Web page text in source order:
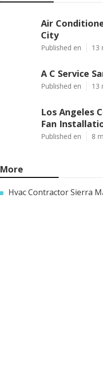
Air
City
Published en 13
A C Service
Published en 13
Los Angeles
Fan
Published en 8
More
Hvac Contractor Sierra